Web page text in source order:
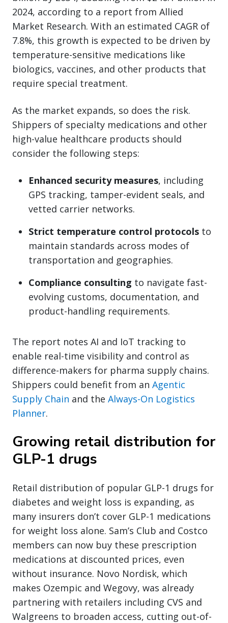
2024, according to a report from Allied
Market Research. With an estimated CAGR of
7.8%, this growth is expected to be driven by
temperature-sensitive medications like
biologics, vaccines, and other products that
require special treatment.
As the market expands, so does the risk.
Shippers of specialty medications and other
high-value healthcare products should
consider the following steps:
Enhanced security measures, including
GPS tracking, tamper-evident seals, and
vetted carrier networks.
Strict temperature control protocols to
maintain standards across modes of
transportation and geographies.
Compliance consulting to navigate fast-
evolving customs, documentation, and
product-handling requirements.
The report notes AI and IoT tracking to
enable real-time visibility and control as
difference-makers for pharma supply chains.
Shippers could benefit from an Agentic
Supply Chain and the Always-On Logistics
Planner.
Growing retail distribution for
GLP-1 drugs
Retail distribution of popular GLP-1 drugs for
diabetes and weight loss is expanding, as
many insurers don’t cover GLP-1 medications
for weight loss alone. Sam’s Club and Costco
members can now buy these prescription
medications at discounted prices, even
without insurance. Novo Nordisk, which
makes Ozempic and Wegovy, was already
partnering with retailers including CVS and
Walgreens to broaden access, cutting out-of-